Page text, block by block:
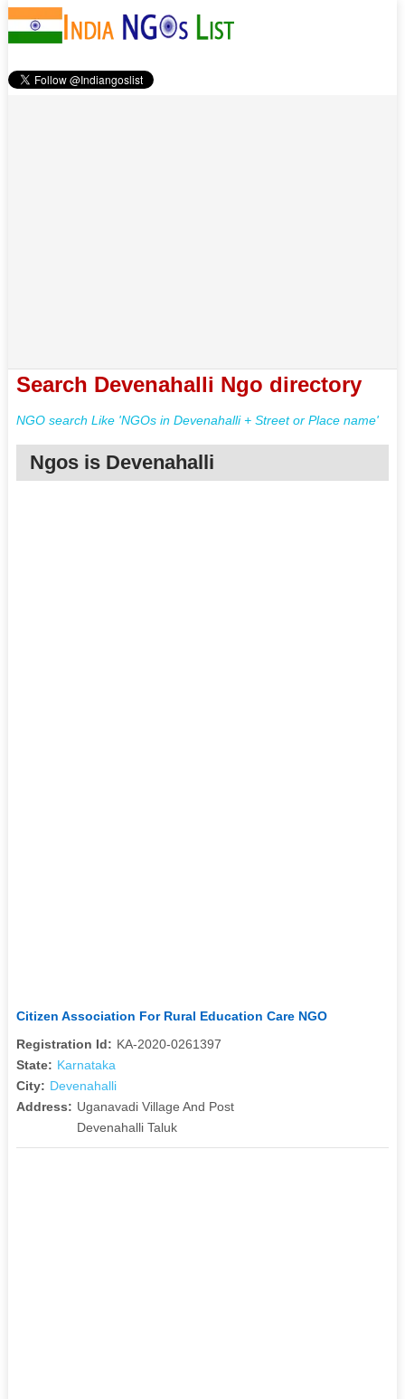
Search Devenahalli Ngo directory
NGO search Like 'NGOs in Devenahalli + Street or Place name'
Ngos is Devenahalli
Citizen Association For Rural Education Care NGO
Registration Id: KA-2020-0261397
State: Karnataka
City: Devenahalli
Address: Uganavadi Village And Post
Devenahalli Taluk